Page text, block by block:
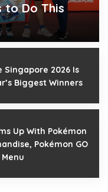
to Do This
Singapore 2026 Is
Biggest Winners
Up With Pokémon
Pokémon GO